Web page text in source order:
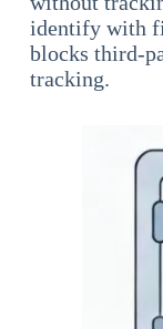
identify with
blocks third-
tracking.